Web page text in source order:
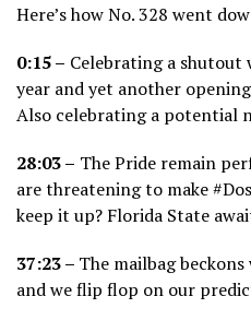
Here’s how No. 328 went
0:15 – Celebrating a
year and yet another
Also celebrating a potential
28:03 – The Pride remain
are threatening to make
keep it up? Florida State
37:23 – The mailbag
and we flip flop on our